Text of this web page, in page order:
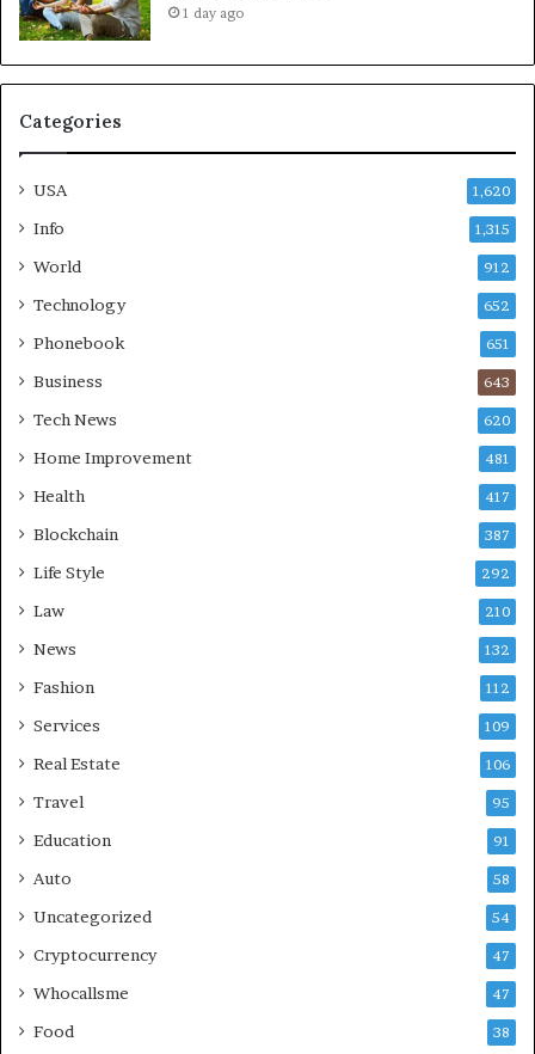
1 day ago
Categories
USA 1,620
Info 1,315
World 912
Technology 652
Phonebook 651
Business 643
Tech News 620
Home Improvement 481
Health 417
Blockchain 387
Life Style 292
Law 210
News 132
Fashion 112
Services 109
Real Estate 106
Travel 95
Education 91
Auto 58
Uncategorized 54
Cryptocurrency 47
Whocallsme 47
Food 38